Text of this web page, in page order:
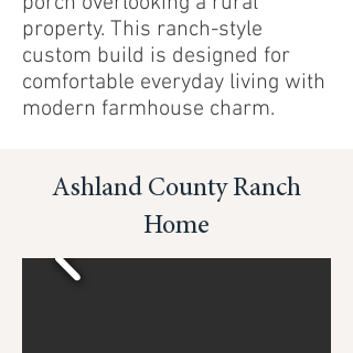
property. This ranch-style
custom build is designed for
comfortable everyday living with
modern farmhouse charm.
Ashland County Ranch
Home